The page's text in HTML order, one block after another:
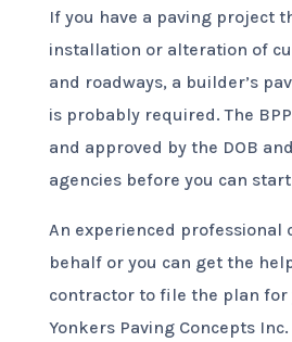
If you have a paving project
installation or alteration of
and roadways, a builder’s
is probably required. The
and approved by the DOB
agencies before you can
An experienced professional
behalf or you can get the
contractor to file the plan for
Yonkers Paving Concepts